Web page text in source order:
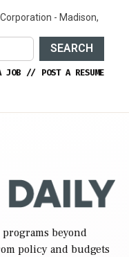
- Madison,
SEARCH
JOB // POST A RESUME
programs beyond
policy and budgets